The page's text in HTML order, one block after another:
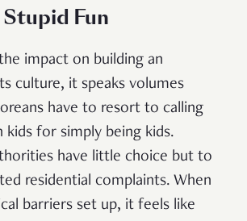
Fun
impact on building an
culture, it speaks volumes
have to resort to calling
kids for simply being kids.
have little choice but to
residential complaints. When
barriers set up, it feels like